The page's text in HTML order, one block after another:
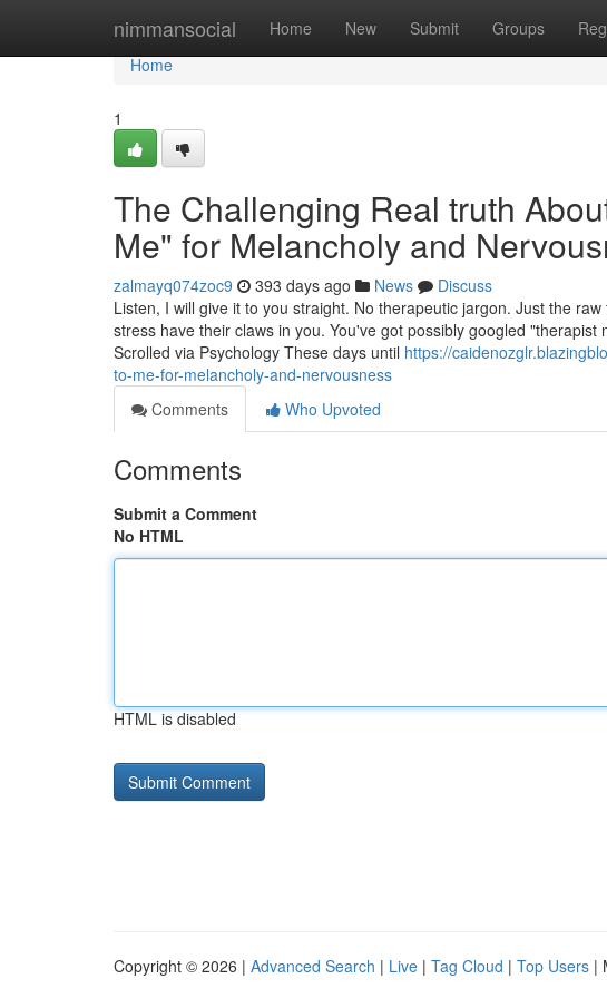
nimmansocial Home New Submit Groups
Home
Home
1
The Challenging Real truth
Me" for Melancholy and
zalmayq074zoc9 393 days ago News
Discuss
Listen, I will give it to you straight. No therapeutic jargon. Just the
stress have their claws in you. You've got possibly googled
Scrolled via Psychology These days until https://
to-me-for-melancholy-and-nervousness
Comments
Who Upvoted
Comments
Submit a Comment
No HTML
HTML is disabled
Copyright © 2026 | Advanced Search | Live | Tag Cloud | Top Users |